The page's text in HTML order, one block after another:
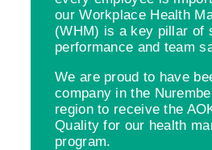
our Workplace Health
(WHM) is a key pillar of
performance and team
We are proud to have
company in the
region to receive the
Quality for our health
program.